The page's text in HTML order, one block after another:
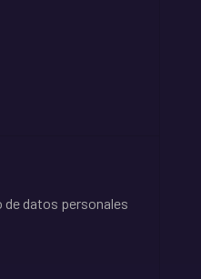
datos personales